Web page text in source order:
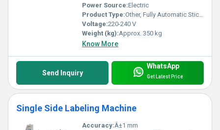
Power Source:Electric
Product Type:Other, Fully Automatic Sticker Labelling Machine
Voltage:220-240 V
Weight (kg):Approx. 350 kg
Know More
Send Inquiry
WhatsApp
Get Latest Price
Single Side Labeling Machine
Accuracy:Â±1 mm